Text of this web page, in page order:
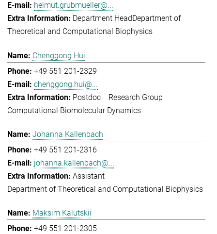
helmut.grubmueller@...
Department Head Department of
Theoretical and Computational Biophysics
Chenggong Hui
+49 551 201-2329
chenggong.hui@...
Postdoc Research Group
Computational Biomolecular Dynamics
Johanna Kallenbach
+49 551 201-2316
johanna.kallenbach@...
Assistant
Department of Theoretical and Computational Biophysics
Maksim Kalutskii
+49 551 201-2305